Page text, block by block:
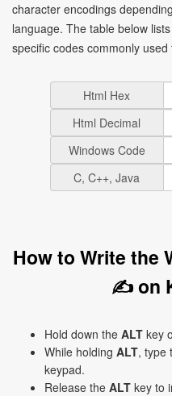
character encodings
language. The table below
specific codes commonly
Html Hex
Html Decimal
Windows Code
C, C++, Java
How to Write the
✍ on
Hold down the ALT key
While holding ALT, type
keypad.
Release the ALT key to